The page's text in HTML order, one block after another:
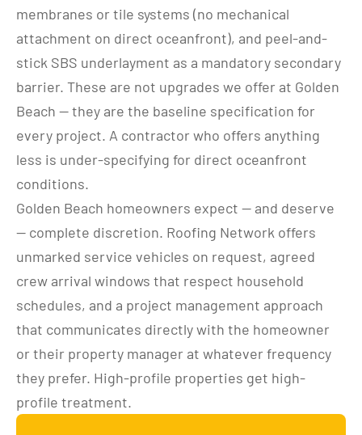
membranes or tile systems (no mechanical
attachment on direct oceanfront), and peel-and-
stick SBS underlayment as a mandatory secondary
barrier. These are not upgrades we offer at Golden
Beach — they are the baseline specification for
every project. A contractor who offers anything
less is under-specifying for direct oceanfront
conditions.
Golden Beach homeowners expect — and deserve
— complete discretion. Roofing Network offers
unmarked service vehicles on request, agreed
crew arrival windows that respect household
schedules, and a project management approach
that communicates directly with the homeowner
or their property manager at whatever frequency
they prefer. High-profile properties get high-
profile treatment.